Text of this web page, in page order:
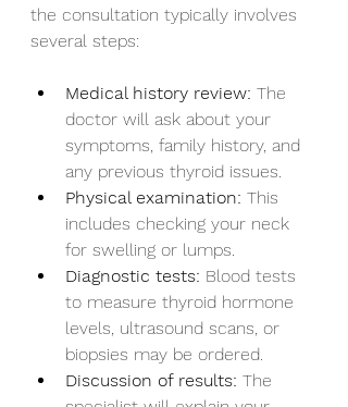
the consultation typically involves
several steps:
Medical history review: The
doctor will ask about your
symptoms, family history, and
any previous thyroid issues.
Physical examination: This
includes checking your neck
for swelling or lumps.
Diagnostic tests: Blood tests
to measure thyroid hormone
levels, ultrasound scans, or
biopsies may be ordered.
Discussion of results: The